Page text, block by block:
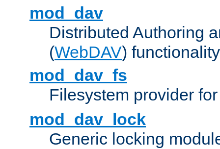
mod_dav
Distributed Authoring
(WebDAV) functionality
mod_dav_fs
Filesystem provider
mod_dav_lock
Generic locking